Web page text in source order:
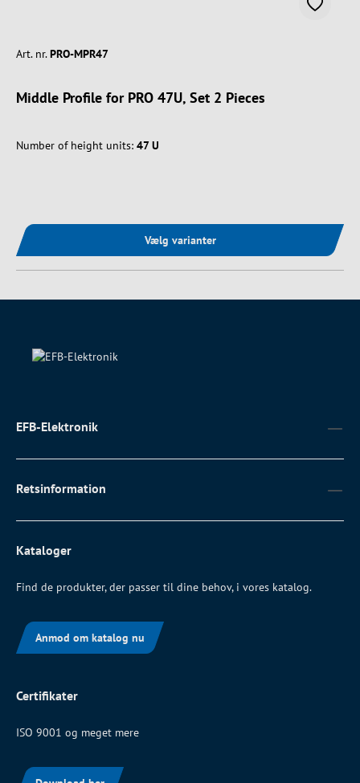
Art. nr. PRO-MPR47
Middle Profile for PRO 47U, Set 2 Pieces
Number of height units: 47 U
Vælg varianter
EFB-Elektronik
Retsinformation
Kataloger
Find de produkter, der passer til dine behov, i vores katalog.
Anmod om katalog nu
Certifikater
ISO 9001 og meget mere